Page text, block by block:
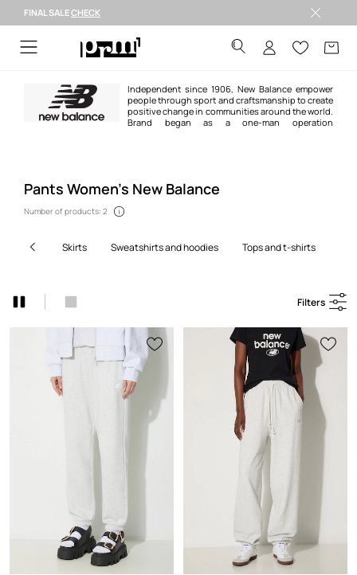
FINAL SALECHECK
Independent since 1906, New Balance empower
people through sport and craftsmanship to create
positive change in communities around the world.
Brand began as a one-man operation
Pants Women’s New Balance
Number of products: 2
skirts sweatshirts and hoodies tops and t-shirts
Filters